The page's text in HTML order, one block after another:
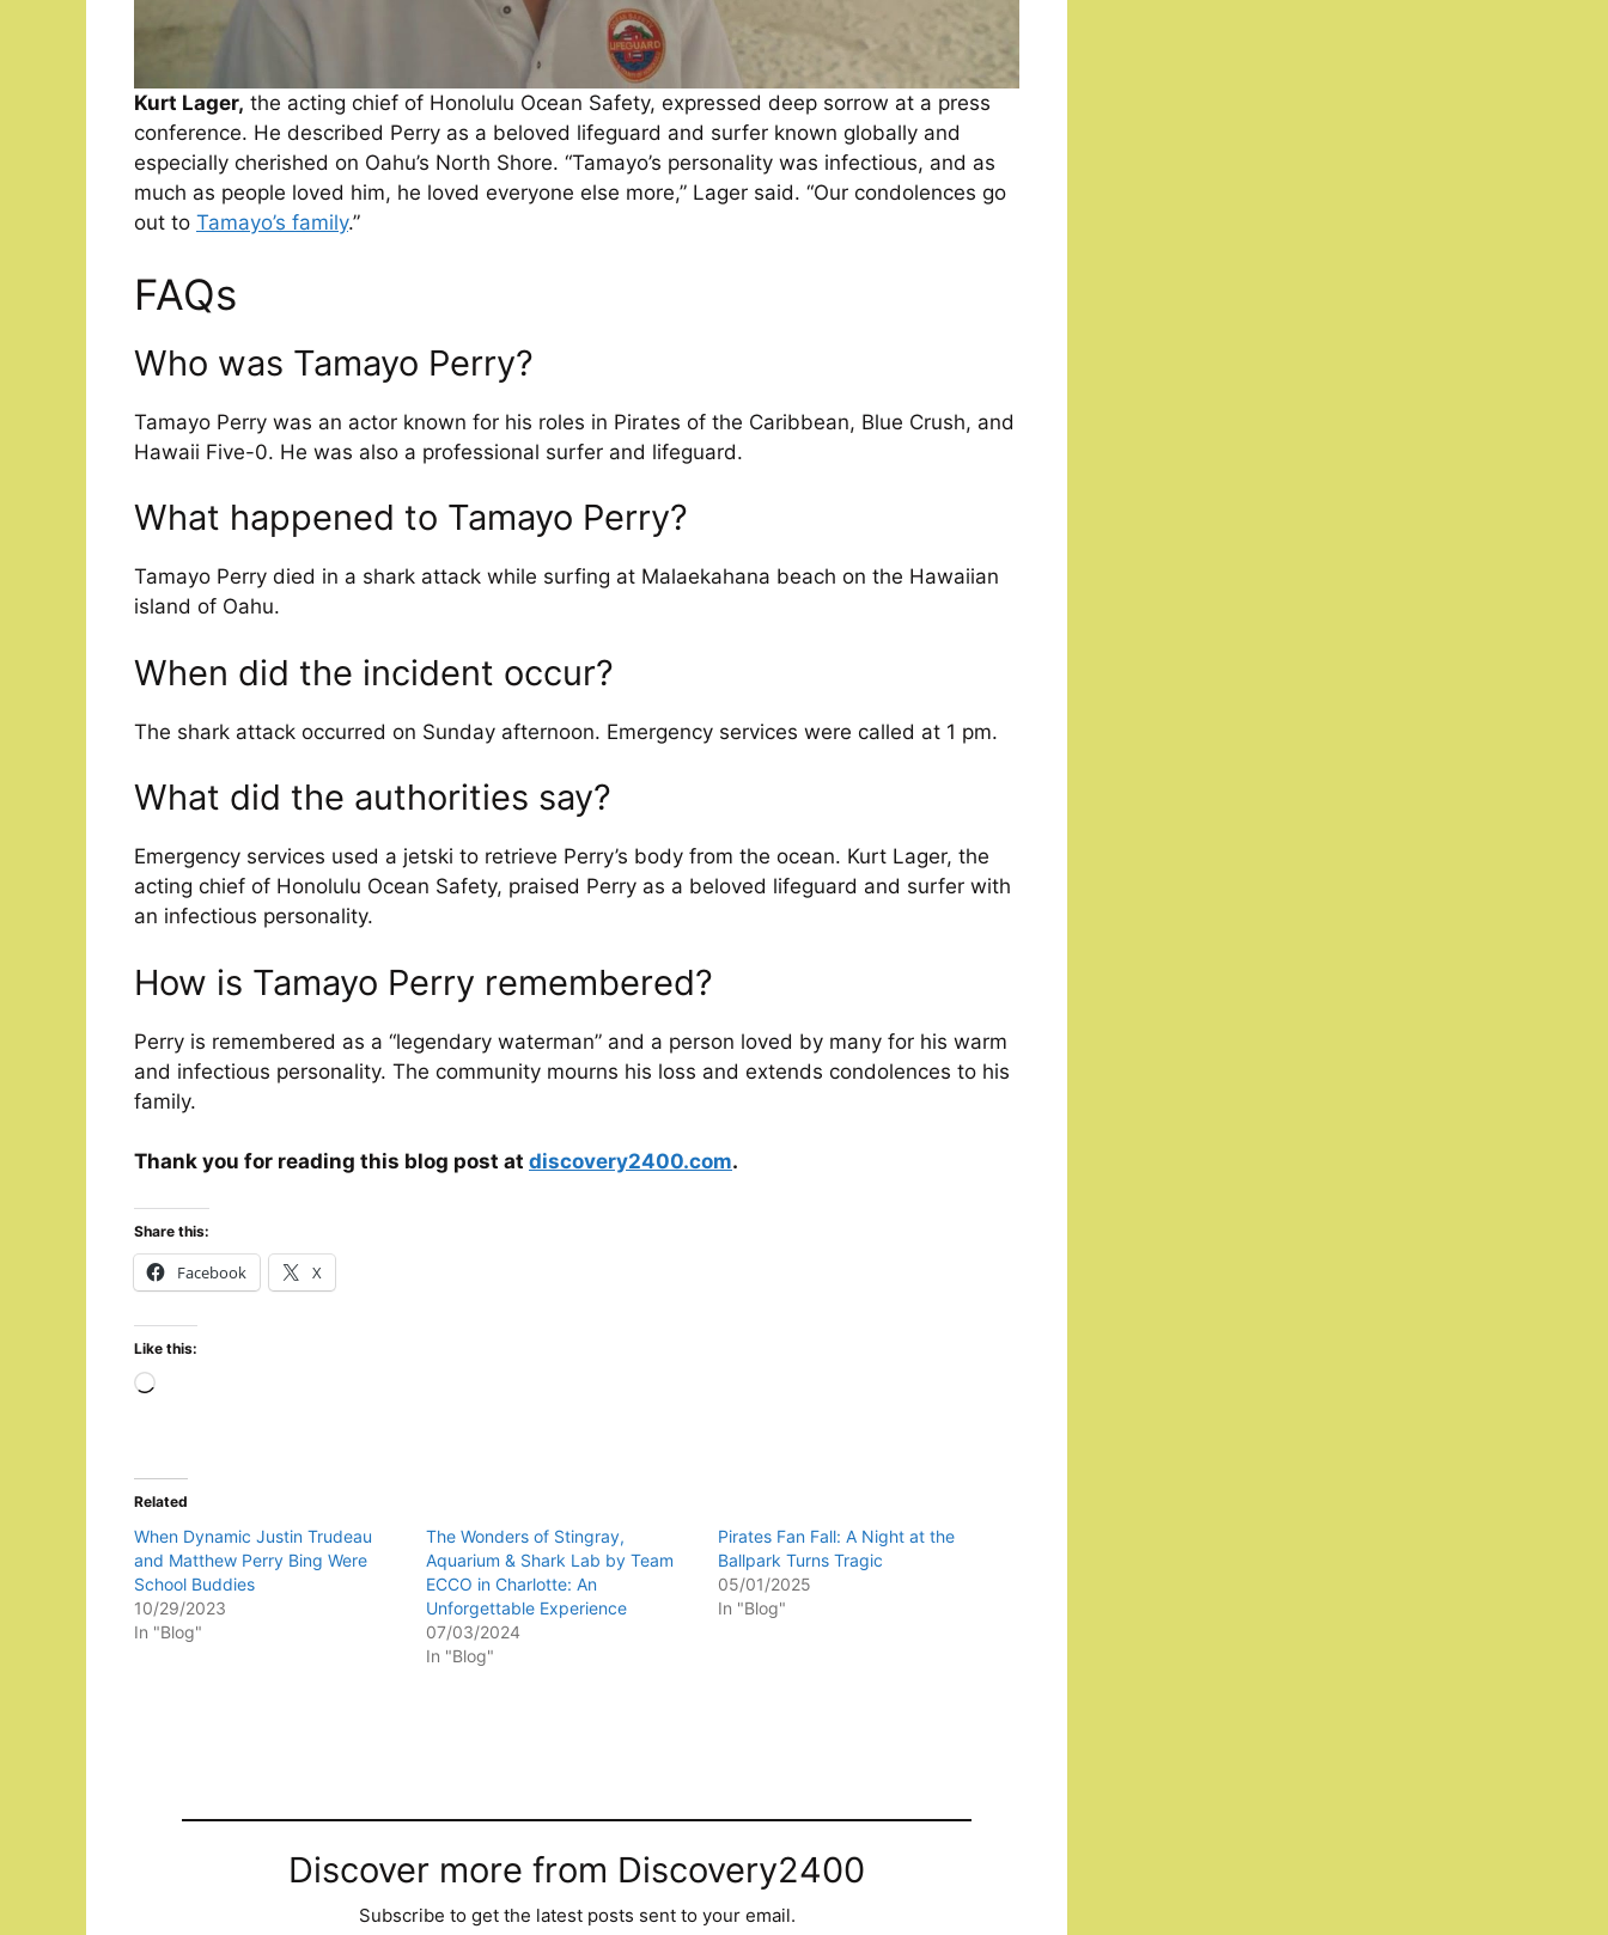
Kurt Lager, the acting chief of Honolulu Ocean Safety, expressed deep sorrow at a press
conference. He described Perry as a beloved lifeguard and surfer known globally and
especially cherished on Oahu’s North Shore. “Tamayo’s personality was infectious, and as
much as people loved him, he loved everyone else more,” Lager said. “Our condolences go
out to Tamayo’s family.”
FAQs
Who was Tamayo Perry?
Tamayo Perry was an actor known for his roles in Pirates of the Caribbean, Blue Crush, and
Hawaii Five-0. He was also a professional surfer and lifeguard.
What happened to Tamayo Perry?
Tamayo Perry died in a shark attack while surfing at Malaekahana beach on the Hawaiian
island of Oahu.
When did the incident occur?
The shark attack occurred on Sunday afternoon. Emergency services were called at 1 pm.
What did the authorities say?
Emergency services used a jetski to retrieve Perry’s body from the ocean. Kurt Lager, the
acting chief of Honolulu Ocean Safety, praised Perry as a beloved lifeguard and surfer with
an infectious personality.
How is Tamayo Perry remembered?
Perry is remembered as a “legendary waterman” and a person loved by many for his warm
and infectious personality. The community mourns his loss and extends condolences to his
family.
Thank you for reading this blog post at discovery2400.com.
Share this:
Facebook X
Like this:
Loading…
Related
When Dynamic Justin Trudeau
and Matthew Perry Bing Were
School Buddies
10/29/2023
In "Blog"
The Wonders of Stingray,
Aquarium & Shark Lab by Team
ECCO in Charlotte: An
Unforgettable Experience
07/03/2024
In "Blog"
Pirates Fan Fall: A Night at the
Ballpark Turns Tragic
05/01/2025
In "Blog"
Discover more from Discovery2400
Subscribe to get the latest posts sent to your email.